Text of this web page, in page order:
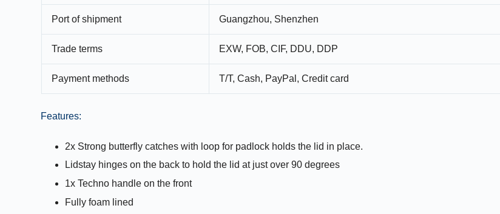
Port of shipment Guangzhou, Shenzhen
Trade terms EXW, FOB, CIF, DDU, DDP
Payment methods T/T, Cash, PayPal, Credit card
Features:
2x Strong butterfly catches with loop for padlock holds the lid in place.
Lidstay hinges on the back to hold the lid at just over 90 degrees
1x Techno handle on the front
Fully foam lined